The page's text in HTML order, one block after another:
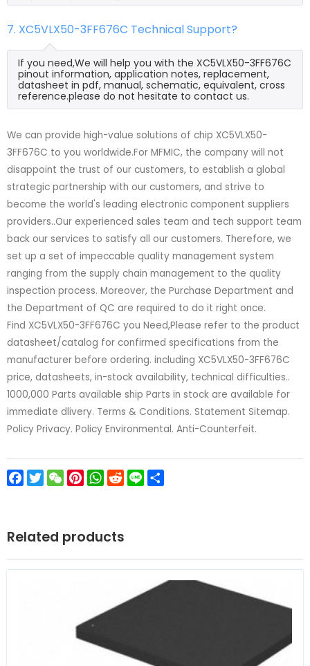
7. XC5VLX50-3FF676C Technical Support?
If you need,We will help you with the XC5VLX50-3FF676C
pinout information, application notes, replacement,
datasheet in pdf, manual, schematic, equivalent, cross
reference.please do not hesitate to contact us.
We can provide high-value solutions of chip XC5VLX50-
3FF676C to you worldwide.For MFMIC, the company will not
disappoint the trust of our customers, to establish a global
strategic partnership with our customers, and strive to
become the world's leading electronic component suppliers
providers..Our experienced sales team and tech support team
back our services to satisfy all our customers. Therefore, we
set up a set of impeccable quality management system
ranging from the supply chain management to the quality
inspection process. Moreover, the Purchase Department and
the Department of QC are required to do it right once.
Find XC5VLX50-3FF676C you Need,Please refer to the product
datasheet/catalog for confirmed specifications from the
manufacturer before ordering. including XC5VLX50-3FF676C
price, datasheets, in-stock availability, technical difficulties..
1000,000 Parts available ship Parts in stock are available for
immediate dlivery. Terms & Conditions. Statement Sitemap.
Policy Privacy. Policy Environmental. Anti-Counterfeit.
Facebook
TwitterWeChatPinterest
WhatsApp
Reddit
Line
Related products